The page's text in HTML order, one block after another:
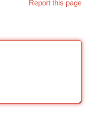
Report this page